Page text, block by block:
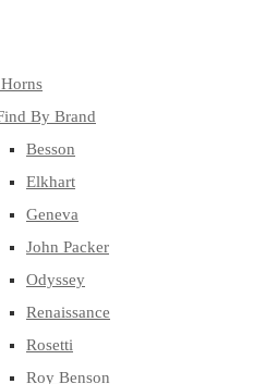
By Brand
Besson
Elkhart
Geneva
John Packer
Odyssey
Renaissance
Rosetti
Roy Benson